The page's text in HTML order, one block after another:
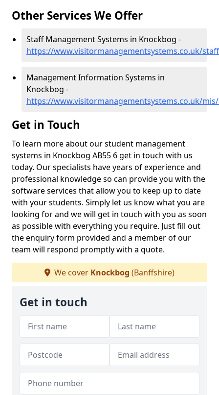
Other Services We Offer
Staff Management Systems in Knockbog -
https://www.visitormanagementsystems.co.uk/
Management Information Systems in
Knockbog -
https://www.visitormanagementsystems.co.uk/
Get in Touch
To learn more about our student management
systems in Knockbog AB55 6 get in touch with us
today. Our specialists have years of experience and
professional knowledge so can provide you with the
software services that allow you to keep up to date
with your students. Simply let us know what you are
looking for and we will get in touch with you as soon
as possible with everything you require. Just fill out
the enquiry form provided and a member of our
team will respond promptly with a quote.
We cover Knockbog (Banffshire)
Get in touch